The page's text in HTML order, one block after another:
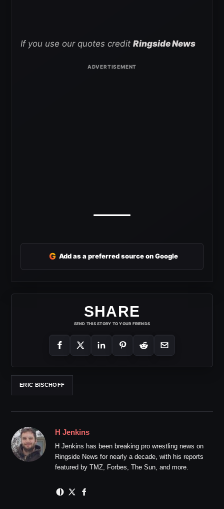
If you use our quotes credit Ringside News
G Add as a preferred source on Google
SHARE
SEND THIS STORY TO YOUR FRIENDS
ERIC BISCHOFF
H Jenkins
H Jenkins has been breaking pro wrestling news on
Ringside News for nearly a decade, with his reports
featured by TMZ, Forbes, The Sun, and more.